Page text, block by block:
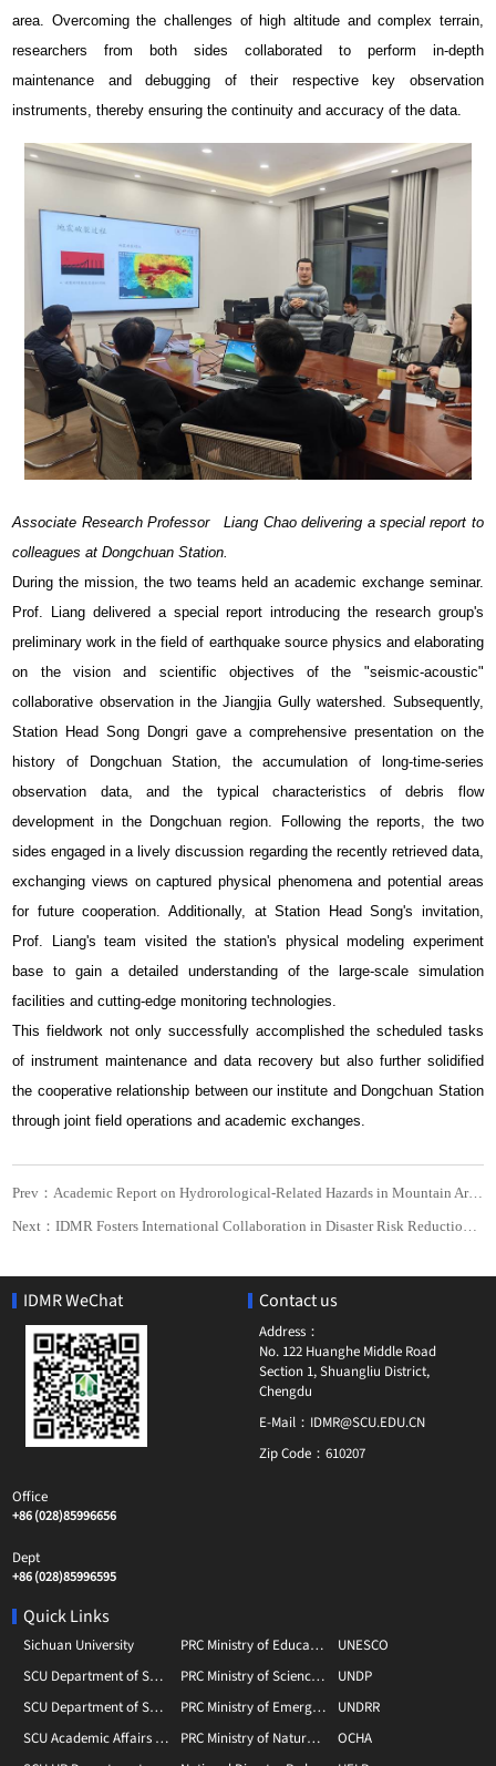
area. Overcoming the challenges of high altitude and complex terrain,
researchers from both sides collaborated to perform in-depth
maintenance and debugging of their respective key observation
instruments, thereby ensuring the continuity and accuracy of the data.
Associate Research Professor Liang Chao delivering a special report to
colleagues at Dongchuan Station.
During the mission, the two teams held an academic exchange seminar.
Prof. Liang delivered a special report introducing the research group's
preliminary work in the field of earthquake source physics and elaborating
on the vision and scientific objectives of the "seismic-acoustic"
collaborative observation in the Jiangjia Gully watershed. Subsequently,
Station Head Song Dongri gave a comprehensive presentation on the
history of Dongchuan Station, the accumulation of long-time-series
observation data, and the typical characteristics of debris flow
development in the Dongchuan region. Following the reports, the two
sides engaged in a lively discussion regarding the recently retrieved data,
exchanging views on captured physical phenomena and potential areas
for future cooperation. Additionally, at Station Head Song's invitation,
Prof. Liang's team visited the station's physical modeling experiment
base to gain a detailed understanding of the large-scale simulation
facilities and cutting-edge monitoring technologies.
This fieldwork not only successfully accomplished the scheduled tasks
of instrument maintenance and data recovery but also further solidified
the cooperative relationship between our institute and Dongchuan Station
through joint field operations and academic exchanges.
Prev：Academic Report on Hydrorological-Related Hazards in Mountain Areas and Related Discussions
Next：IDMR Fosters International Collaboration in Disaster Risk Reduction with Swissnex in China Research Delegation
IDMR WeChat Contact us
Address：
No. 122 Huanghe Middle Road
Section 1, Shuangliu District,
Chengdu
E-Mail： IDMR@SCU.EDU.CN
Zip Code： 610207
Office
+86 (028)85996656
Dept
+86 (028)85996595
Quick Links
Sichuan University PRC Ministry of Education
UNESCO
SCU Department of Social Sciences
PRC Ministry of Science and Technology
UNDP
SCU Department of Scientific Research
PRC Ministry of Emergency Management
UNDRR
SCU Academic Affairs Department
PRC Ministry of Natural Resource
OCHA